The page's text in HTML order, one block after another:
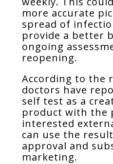
more accurate
spread of
provide a better
ongoing
reopening.
According to the
doctors have
self test as a
product with the
interested
can use the
approval and
marketing.